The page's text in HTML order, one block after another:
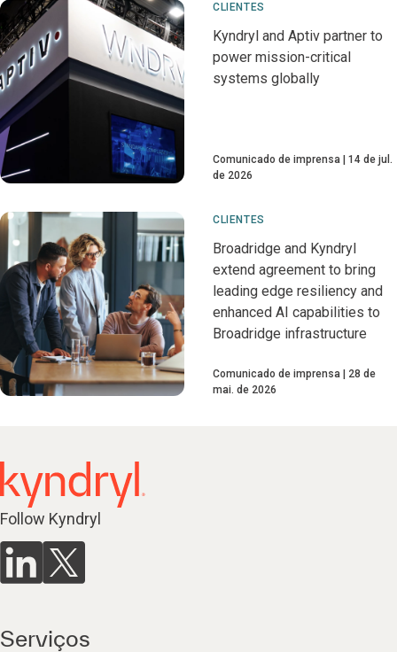
CLIENTES
Kyndryl and Aptiv partner to
power mission-critical
systems globally
Comunicado de imprensa
14 de jul.
de 2026
CLIENTES
Broadridge and Kyndryl
extend agreement to bring
leading edge resiliency and
enhanced AI capabilities to
Broadridge infrastructure
Comunicado de imprensa
28 de
mai. de 2026
Follow Kyndryl
Serviços